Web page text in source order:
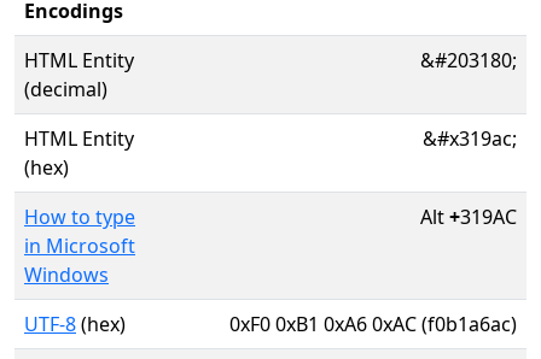
Encodings
HTML Entity
(decimal)
&#203180;
HTML Entity
(hex)
&#x319ac;
How to type
in Microsoft
Windows
Alt+319AC
UTF-8(hex)
0xF0 0xB1 0xA6 0xAC (f0b1a6ac)